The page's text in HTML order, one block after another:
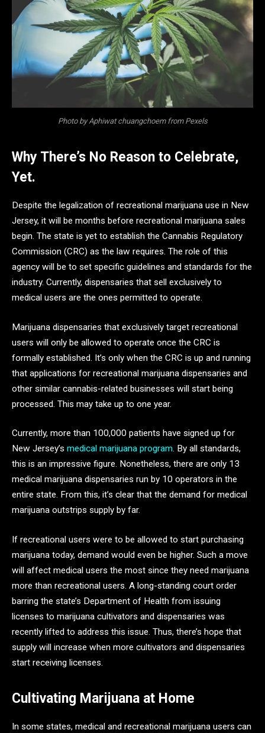
Photo by Aphiwat chuangchoem from Pexels
Why There’s No Reason to Celebrate,
Yet.
Despite the legalization of recreational marijuana use in New
Jersey, it will be months before recreational marijuana sales
begin. The state is yet to establish the Cannabis Regulatory
Commission (CRC) as the law requires. The role of this
agency will be to set specific guidelines and standards for the
industry. Currently, dispensaries that sell exclusively to
medical users are the ones permitted to operate.
Marijuana dispensaries that exclusively target recreational
users will only be allowed to operate once the CRC is
formally established. It’s only when the CRC is up and running
that applications for recreational marijuana dispensaries and
other similar cannabis-related businesses will start being
processed. This may take up to one year.
Currently, more than 100,000 patients have signed up for
New Jersey’s medical marijuana program. By all standards,
this is an impressive figure. Nonetheless, there are only 13
medical marijuana dispensaries run by 10 operators in the
entire state. From this, it’s clear that the demand for medical
marijuana outstrips supply by far.
If recreational users were to be allowed to start purchasing
marijuana today, demand would even be higher. Such a move
will affect medical users the most since they need marijuana
more than recreational users. A long-standing court order
barring the state’s Department of Health from issuing
licenses to marijuana cultivators and dispensaries was
recently lifted to address this issue. Thus, there’s hope that
supply will increase when more cultivators and dispensaries
start receiving licenses.
Cultivating Marijuana at Home
In some states, medical and recreational marijuana users can